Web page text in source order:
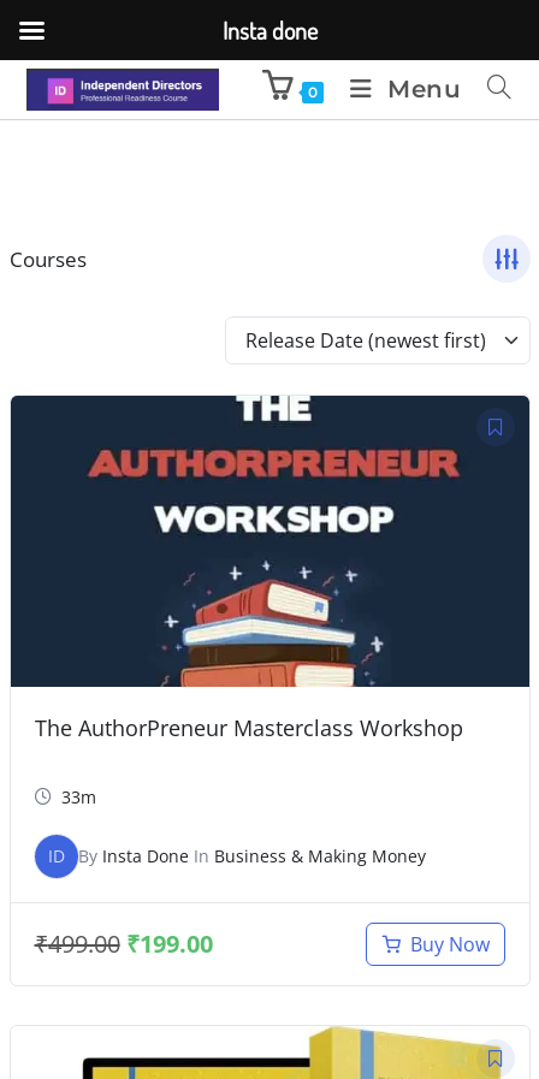
0 Menu
Courses
Release Date (newest first)
The AuthorPreneur Masterclass Workshop
33m
ID By Insta DoneIn Business & Making Money
₹499.00 ₹199.00 Buy Now
Insta done